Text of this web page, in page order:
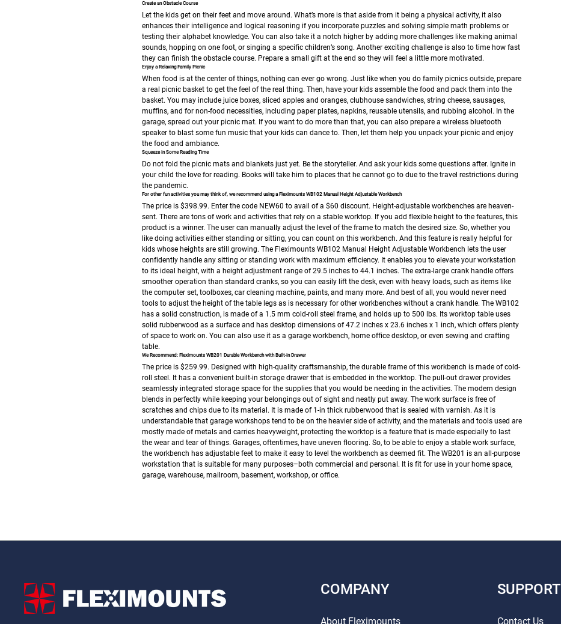
Create an Obstacle Course
Let the kids get on their feet and move around. What’s more is that aside from it being a physical activity, it also
enhances their intelligence and logical reasoning if you incorporate puzzles and solving simple math problems or
testing their alphabet knowledge. You can also take it a notch higher by adding more challenges like making animal
sounds, hopping on one foot, or singing a specific children’s song. Another exciting challenge is also to time how fast
they can finish the obstacle course. Prepare a small gift at the end so they will feel a little more motivated.
Enjoy a Relaxing Family Picnic
When food is at the center of things, nothing can ever go wrong. Just like when you do family picnics outside, prepare
a real picnic basket to get the feel of the real thing. Then, have your kids assemble the food and pack them into the
basket. You may include juice boxes, sliced apples and oranges, clubhouse sandwiches, string cheese, sausages,
muffins, and for non-food necessities, including paper plates, napkins, reusable utensils, and rubbing alcohol. In the
garage, spread out your picnic mat. If you want to do more than that, you can also prepare a wireless bluetooth
speaker to blast some fun music that your kids can dance to. Then, let them help you unpack your picnic and enjoy
the food and ambiance.
Squeeze in Some Reading Time
Do not fold the picnic mats and blankets just yet. Be the storyteller. And ask your kids some questions after. Ignite in
your child the love for reading. Books will take him to places that he cannot go to due to the travel restrictions during
the pandemic.
For other fun activities you may think of, we recommend using a Fleximounts WB102 Manual Height Adjustable Workbench
The price is $398.99. Enter the code NEW60 to avail of a $60 discount. Height-adjustable workbenches are heaven-
sent. There are tons of work and activities that rely on a stable worktop. If you add flexible height to the features, this
product is a winner. The user can manually adjust the level of the frame to match the desired size. So, whether you
like doing activities either standing or sitting, you can count on this workbench. And this feature is really helpful for
kids whose heights are still growing. The Fleximounts WB102 Manual Height Adjustable Workbench lets the user
confidently handle any sitting or standing work with maximum efficiency. It enables you to elevate your workstation
to its ideal height, with a height adjustment range of 29.5 inches to 44.1 inches. The extra-large crank handle offers
smoother operation than standard cranks, so you can easily lift the desk, even with heavy loads, such as items like
the computer set, toolboxes, car cleaning machine, paints, and many more. And best of all, you would never need
tools to adjust the height of the table legs as is necessary for other workbenches without a crank handle. The WB102
has a solid construction, is made of a 1.5 mm cold-roll steel frame, and holds up to 500 lbs. Its worktop table uses
solid rubberwood as a surface and has desktop dimensions of 47.2 inches x 23.6 inches x 1 inch, which offers plenty
of space to work on. You can also use it as a garage workbench, home office desktop, or even sewing and crafting
table.
We Recommend: Fleximounts WB201 Durable Workbench with Built-in Drawer
The price is $259.99. Designed with high-quality craftsmanship, the durable frame of this workbench is made of cold-
roll steel. It has a convenient built-in storage drawer that is embedded in the worktop. The pull-out drawer provides
seamlessly integrated storage space for the supplies that you would be needing in the activities. The modern design
blends in perfectly while keeping your belongings out of sight and neatly put away. The work surface is free of
scratches and chips due to its material. It is made of 1-in thick rubberwood that is sealed with varnish. As it is
understandable that garage workshops tend to be on the heavier side of activity, and the materials and tools used are
mostly made of metals and carries heavyweight, protecting the worktop is a feature that is made especially to last
the wear and tear of things. Garages, oftentimes, have uneven flooring. So, to be able to enjoy a stable work surface,
the workbench has adjustable feet to make it easy to level the workbench as deemed fit. The WB201 is an all-purpose
workstation that is suitable for many purposes–both commercial and personal. It is fit for use in your home space,
garage, warehouse, mailroom, basement, workshop, or office.
COMPANY
About Fleximounts
SUPPORT
Contact Us